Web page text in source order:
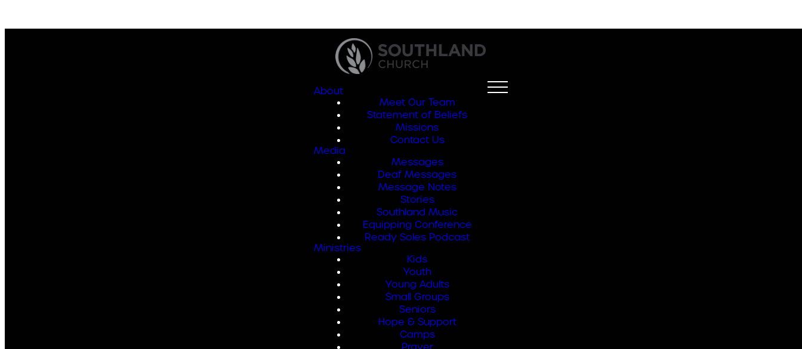
About
Meet Our Team
Statement of Beliefs
Missions
Contact Us
Media
Messages
Deaf Messages
Message Notes
Stories
Southland Music
Equipping Conference
Ready Soles Podcast
Ministries
Kids
Youth
Young Adults
Small Groups
Seniors
Hope & Support
Camps